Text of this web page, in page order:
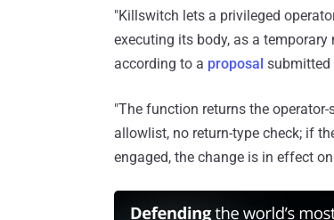
"Killswitch lets a privileged
executing its body, as a
according to a proposal submitted
"The function returns the
allowlist, no return-type check; if
engaged, the change is in effect